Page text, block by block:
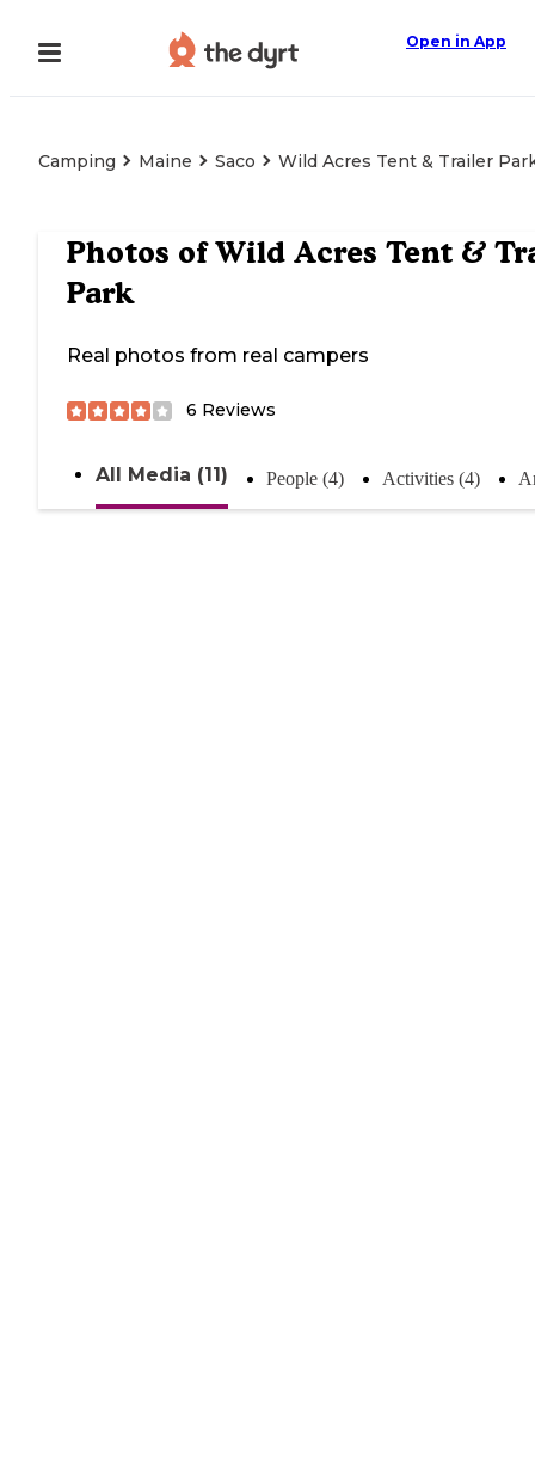
Open in App
Camping Maine Saco Wild Acres Tent & Trailer
Photos ofWild Acres Tent &
Park
Real photos from real campers
6 Reviews
All Media (11) People (4) Activities (4)